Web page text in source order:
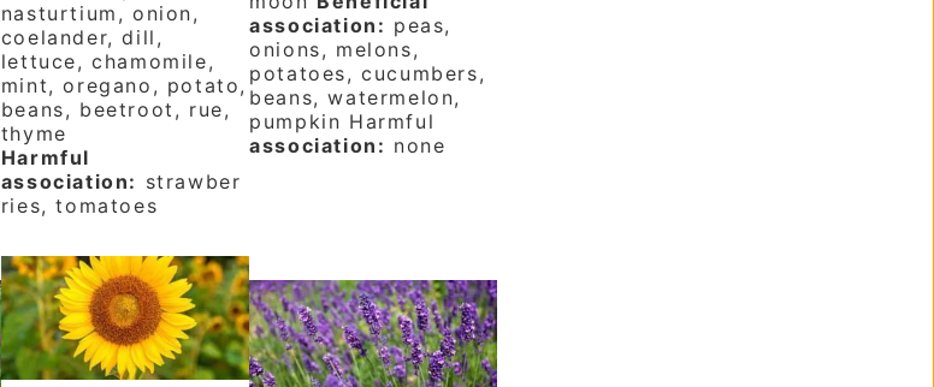
nasturtium, onion,
coelander, dill,
lettuce, chamomile,
mint, oregano, potato,
beans, beetroot, rue,
thyme
Harmful
association: strawber
ries, tomatoes
association: peas,
onions, melons,
potatoes, cucumbers,
beans, watermelon,
pumpkin Harmful
association: none